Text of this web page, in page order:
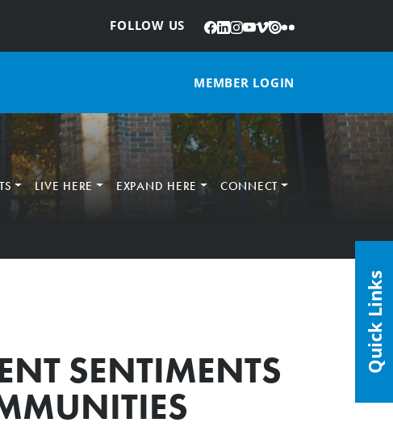
FOLLOW US
: Facebook
LinkedIn
Instagram
YouTube
Vimeo
Issuu
Flickr
MEMBER LOGIN
LIVE HERE EXPAND HERE CONNECT
SENTIMENTS Quick Links